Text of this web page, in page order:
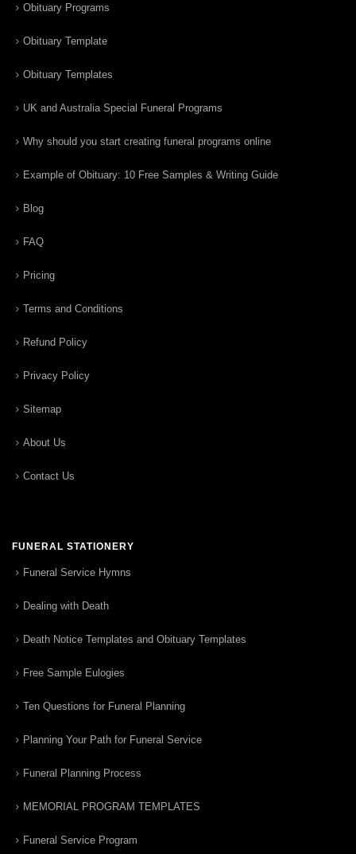
Obituary Programs
Obituary Template
Obituary Templates
UK and Australia Special Funeral Programs
Why should you start creating funeral programs online
Example of Obituary: 10 Free Samples & Writing Guide
Blog
FAQ
Pricing
Terms and Conditions
Refund Policy
Privacy Policy
Sitemap
About Us
Contact Us
FUNERAL STATIONERY
Funeral Service Hymns
Dealing with Death
Death Notice Templates and Obituary Templates
Free Sample Eulogies
Ten Questions for Funeral Planning
Planning Your Path for Funeral Service
Funeral Planning Process
MEMORIAL PROGRAM TEMPLATES
Funeral Service Program